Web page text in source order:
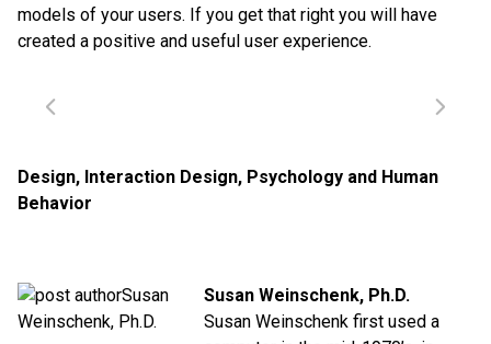
models of your users. If you get that right you will have
created a positive and useful user experience.
Design, Interaction Design, Psychology and Human
Behavior
Susan Weinschenk, Ph.D.
Susan Weinschenk first used a